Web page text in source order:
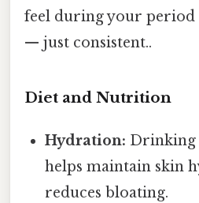
feel during your period
— just consistent..
Diet and Nutrition
Hydration: Drinking
helps maintain skin
reduces bloating.